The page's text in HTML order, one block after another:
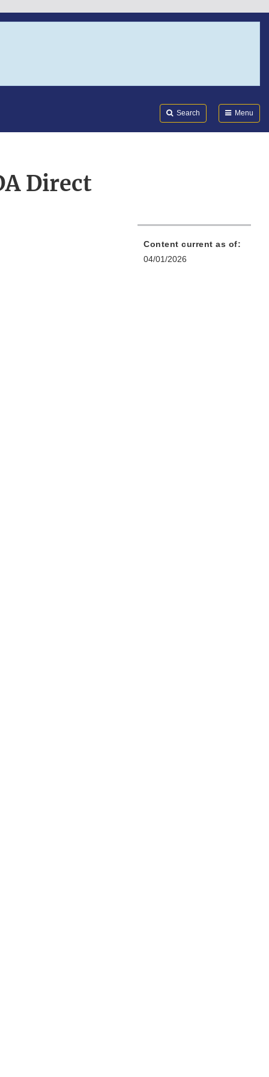
Search Menu
Direct
Content current as of:
04/01/2026